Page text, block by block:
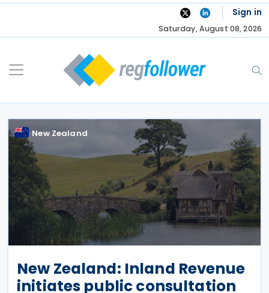
Skip
Sign in
Saturday, August 08, 2026
New Zealand
New Zealand: Inland Revenue
initiates public consultation